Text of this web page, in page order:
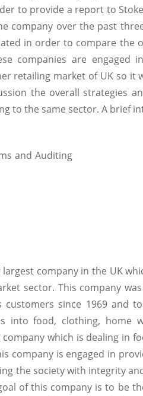
to provide a report to
company over the past
in order to compare the
companies are
retailing market of UK so
the overall strategies
to the same sector. A brief
largest company in the UK
sector. This company
customers since 1969
into food, clothing, home
company which is dealing
company is engaged in
the society with integrity
of this company is to be